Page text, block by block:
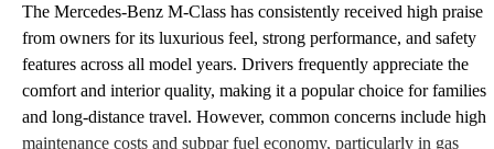
The Mercedes-Benz M-Class has consistently received high praise
from owners for its luxurious feel, strong performance, and safety
features across all model years. Drivers frequently appreciate the
comfort and interior quality, making it a popular choice for families
and long-distance travel. However, common concerns include high
maintenance costs and subpar fuel economy, particularly in gas